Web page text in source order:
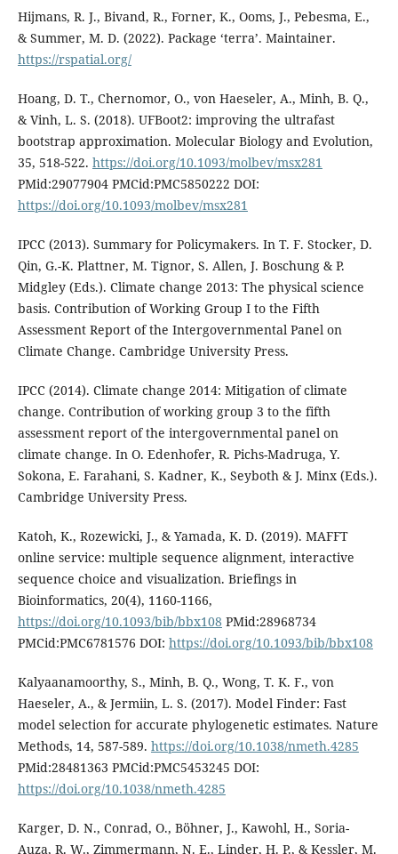
Hijmans, R. J., Bivand, R., Forner, K., Ooms, J., Pebesma, E.,
& Summer, M. D. (2022). Package ‘terra’. Maintainer.
https://rspatial.org/
Hoang, D. T., Chernomor, O., von Haeseler, A., Minh, B. Q.,
& Vinh, L. S. (2018). UFBoot2: improving the ultrafast
bootstrap approximation. Molecular Biology and Evolution,
35, 518-522. https://doi.org/10.1093/molbev/msx281
PMid:29077904 PMCid:PMC5850222 DOI:
https://doi.org/10.1093/molbev/msx281
IPCC (2013). Summary for Policymakers. In T. F. Stocker, D.
Qin, G.-K. Plattner, M. Tignor, S. Allen, J. Boschung & P.
Midgley (Eds.). Climate change 2013: The physical science
basis. Contribution of Working Group I to the Fifth
Assessment Report of the Intergovernmental Panel on
Climate Change. Cambridge University Press.
IPCC (2014). Climate change 2014: Mitigation of climate
change. Contribution of working group 3 to the fifth
assessment report of the intergovernmental panel on
climate change. In O. Edenhofer, R. Pichs-Madruga, Y.
Sokona, E. Farahani, S. Kadner, K., Seyboth & J. Minx (Eds.).
Cambridge University Press.
Katoh, K., Rozewicki, J., & Yamada, K. D. (2019). MAFFT
online service: multiple sequence alignment, interactive
sequence choice and visualization. Briefings in
Bioinformatics, 20(4), 1160-1166,
https://doi.org/10.1093/bib/bbx108 PMid:28968734
PMCid:PMC6781576 DOI: https://doi.org/10.1093/bib/bbx108
Kalyaanamoorthy, S., Minh, B. Q., Wong, T. K. F., von
Haeseler, A., & Jermiin, L. S. (2017). Model Finder: Fast
model selection for accurate phylogenetic estimates. Nature
Methods, 14, 587-589. https://doi.org/10.1038/nmeth.4285
PMid:28481363 PMCid:PMC5453245 DOI:
https://doi.org/10.1038/nmeth.4285
Karger, D. N., Conrad, O., Böhner, J., Kawohl, H., Soria-
Auza, R. W., Zimmermann, N. E., Linder, H. P., & Kessler, M.